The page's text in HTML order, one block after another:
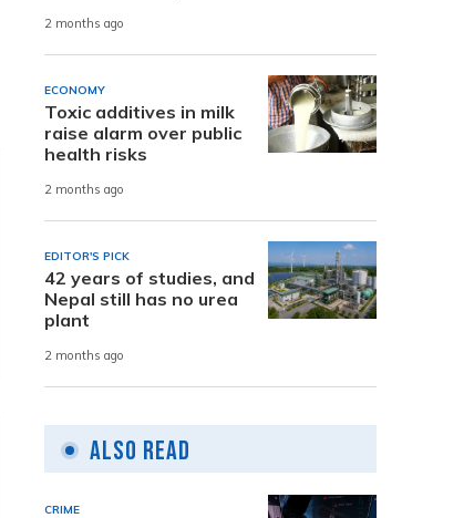
2 months ago
ECONOMY
Toxic additives in milk
raise alarm over public
health risks
2 months ago
EDITOR'S PICK
42 years of studies, and
Nepal still has no urea
plant
2 months ago
Also Read
CRIME